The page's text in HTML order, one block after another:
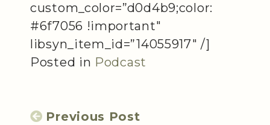
custom_color=”d0d4b9;color:
#6f7056 !important″
libsyn_item_id=”14055917″ /]
Posted in Podcast
Previous Post